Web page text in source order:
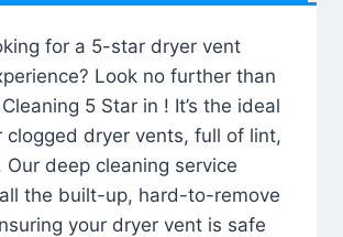
for a 5-star dryer vent
Look no further than
5 Star in ! It’s the ideal
clogged dryer vents, full of lint,
Our deep cleaning service
the built-up, hard-to-remove
your dryer vent is safe